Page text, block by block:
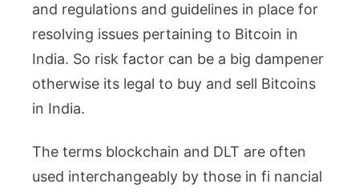
and regulations and guidelines in place for
resolving issues pertaining to Bitcoin in
India. So risk factor can be a big dampener
otherwise its legal to buy and sell Bitcoins
in India.
The terms blockchain and DLT are often
used interchangeably by those in fi nancial